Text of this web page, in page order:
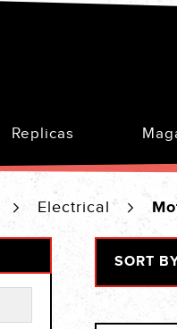
Replicas
Electrical
SORT